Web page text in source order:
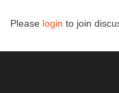
Please login to join